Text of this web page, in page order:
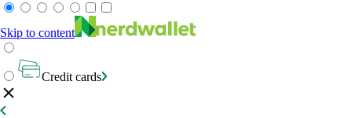
Skip to content
Credit cards